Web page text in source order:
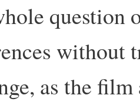
question
without
as the film